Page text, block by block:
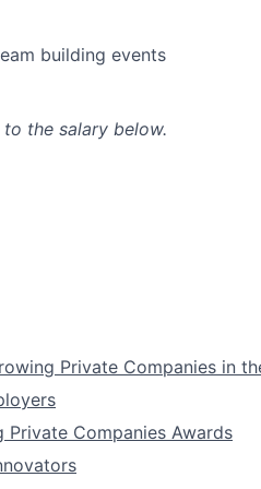
building events
the salary below.
Private Companies in
Private Companies Awards